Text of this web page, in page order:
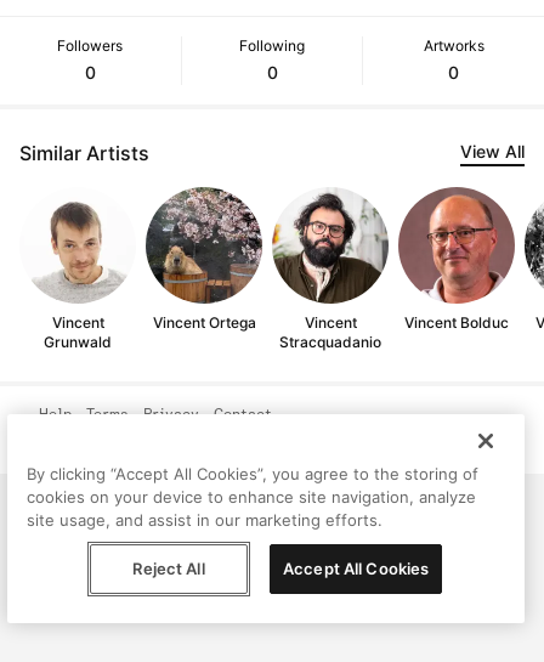
Followers
0
Following
0
Artworks
0
Similar Artists View All
Vincent
Grunwald
Vincent Ortega
Vincent
Stracquadanio
Vincent Bolduc
Help Terms Privacy Contact
By clicking “Accept All Cookies”, you agree to the storing of
cookies on your device to enhance site navigation, analyze
site usage, and assist in our marketing efforts.
Reject All Accept All Cookies